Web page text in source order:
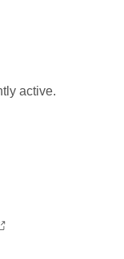
active.